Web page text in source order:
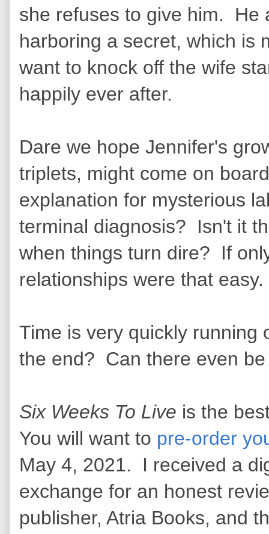
she refuses to give him. He
harboring a secret, which is
want to knock off the wife
happily ever after.
Dare we hope Jennifer's
triplets, might come on
explanation for mysterious
terminal diagnosis? Isn't it
when things turn dire? If
relationships were that
Time is very quickly
the end? Can there even
Six Weeks To Live is the
You will want to pre-order
May 4, 2021. I received a
exchange for an honest
publisher, Atria Books, and